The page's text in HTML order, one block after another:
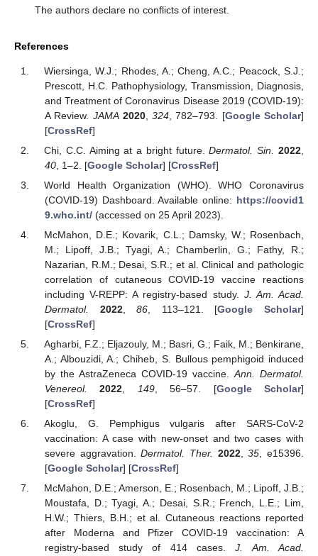
The authors declare no conflicts of interest.
References
Wiersinga, W.J.; Rhodes, A.; Cheng, A.C.; Peacock, S.J.;
Prescott, H.C. Pathophysiology, Transmission, Diagnosis,
and Treatment of Coronavirus Disease 2019 (COVID-19):
A Review. JAMA 2020,324 , 782–793. [Google Scholar]
[CrossRef]
Chi, C.C. Aiming at a bright future.Dermatol. Sin. 2022
40, 1–2. [Google Scholar] [CrossRef]
World Health Organization (WHO). WHO Coronavirus
(COVID-19) Dashboard. Available online: https://covid1
9.who.int/(accessed on 25 April 2023).
McMahon, D.E.; Kovarik, C.L.; Damsky, W.; Rosenbach,
M.; Lipoff, J.B.; Tyagi, A.; Chamberlin, G.; Fathy, R.;
Nazarian, R.M.; Desai, S.R.; et al. Clinical and pathologic
correlation of cutaneous COVID-19 vaccine reactions
including V-REPP: A registry-based study. J. Am. Acad.
Dermatol.
2022,86 , 113–121. [Google Scholar]
[CrossRef]
Agharbi, F.Z.; Eljazouly, M.; Basri, G.; Faik, M.; Benkirane,
A.; Albouzidi, A.; Chiheb, S. Bullous pemphigoid induced
by the AstraZeneca COVID-19 vaccine.Ann. Dermatol.
Venereol.
2022, 149, 56–57. [Google Scholar]
[CrossRef]
Akoglu, G. Pemphigus vulgaris after SARS-CoV-2
vaccination: A case with new-onset and two cases with
severe aggravation.Dermatol. Ther. 2022,35, e15396.
[Google Scholar] [CrossRef]
McMahon, D.E.; Amerson, E.; Rosenbach, M.; Lipoff, J.B.;
Moustafa, D.; Tyagi, A.; Desai, S.R.; French, L.E.; Lim,
H.W.; Thiers, B.H.; et al. Cutaneous reactions reported
after Moderna and Pfizer COVID-19 vaccination: A
registry-based study of 414 cases.J. Am. Acad.